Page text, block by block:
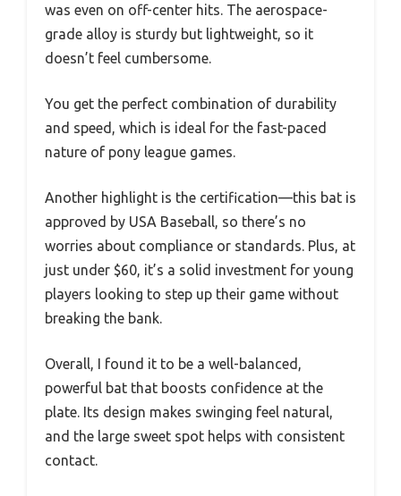
was even on off-center hits. The aerospace-
grade alloy is sturdy but lightweight, so it
doesn’t feel cumbersome.
You get the perfect combination of durability
and speed, which is ideal for the fast-paced
nature of pony league games.
Another highlight is the certification—this bat is
approved by USA Baseball, so there’s no
worries about compliance or standards. Plus, at
just under $60, it’s a solid investment for young
players looking to step up their game without
breaking the bank.
Overall, I found it to be a well-balanced,
powerful bat that boosts confidence at the
plate. Its design makes swinging feel natural,
and the large sweet spot helps with consistent
contact.